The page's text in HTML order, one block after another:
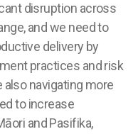
disruption across
and we need to
delivery by
practices and risk
also navigating more
to increase
and Pasifika,